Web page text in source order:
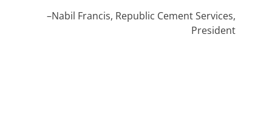
–Nabil Francis, Republic Cement Services,
President